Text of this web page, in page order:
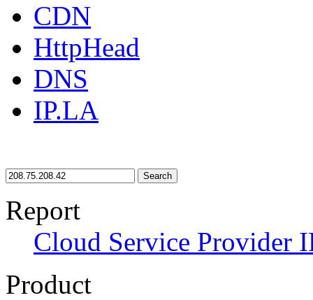
CDN
HttpHead
DNS
IP.LA
Search
Report
Cloud Service Provider
Product